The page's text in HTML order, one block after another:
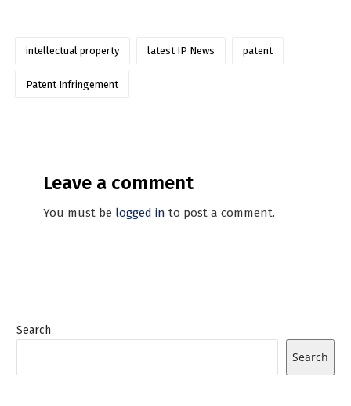
intellectual property latest IP News patent
Patent Infringement
Leave a comment
You must be logged in to post a comment.
Search
Search